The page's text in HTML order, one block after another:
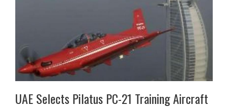
UAE Selects Pilatus PC-21 Training Aircraft